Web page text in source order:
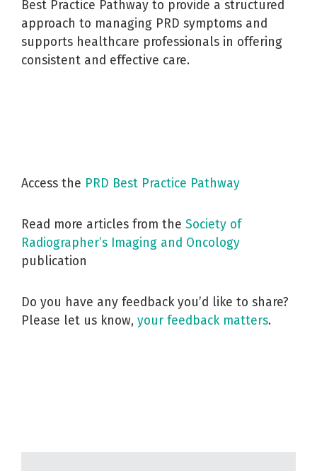
Best Practice Pathway to provide a structured
approach to managing PRD symptoms and
supports healthcare professionals in offering
consistent and effective care.
Access the PRD Best Practice Pathway
Read more articles from the Society of
Radiographer’s Imaging and Oncology
publication
Do you have any feedback you’d like to share?
Please let us know, your feedback matters.